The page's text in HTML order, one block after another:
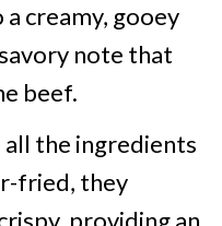
creamy, gooey
note that
beef.
all the ingredients
fried, they
providing an